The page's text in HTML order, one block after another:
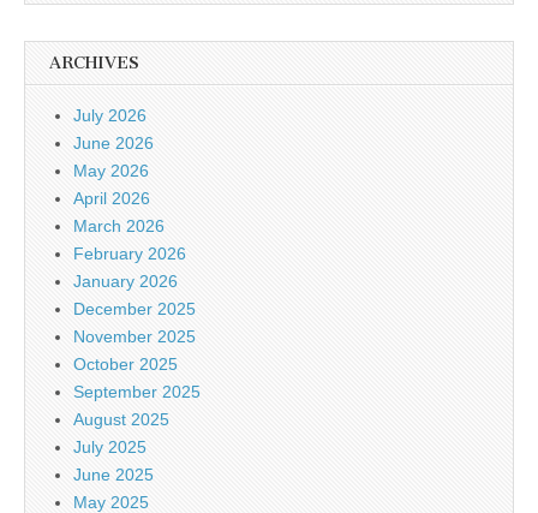
ARCHIVES
July 2026
June 2026
May 2026
April 2026
March 2026
February 2026
January 2026
December 2025
November 2025
October 2025
September 2025
August 2025
July 2025
June 2025
May 2025